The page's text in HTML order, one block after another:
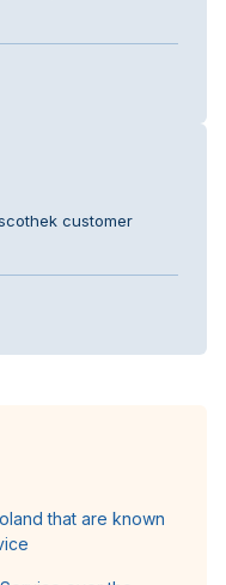
customer
that are known